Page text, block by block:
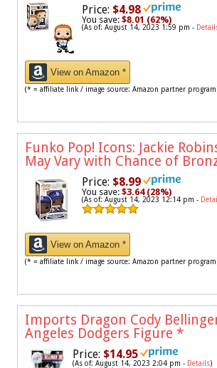
Price: $4.98
You save: $8.01 (62%)
(As of: August 14, 2023 1:59 pm -
View on Amazon *
(* = affiliate link / image source: Amazon partner
Funko Pop! Icons: Jackie
May Vary with Chance of
Price: $8.99
You save: $3.64 (28%)
(As of: August 14, 2023 12:14 pm -
View on Amazon *
(* = affiliate link / image source: Amazon partner
Imports Dragon Cody
Angeles Dodgers Figure *
Price: $14.95
(As of: August 14, 2023 2:04 pm - Details)